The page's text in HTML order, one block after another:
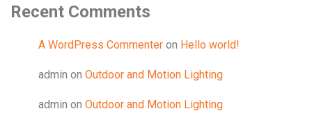
Recent Comments
A WordPress Commenter on Hello world!
admin on Outdoor and Motion Lighting
admin on Outdoor and Motion Lighting